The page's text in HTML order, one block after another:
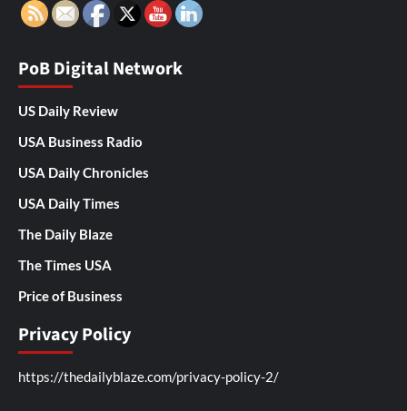
PoB Digital Network
US Daily Review
USA Business Radio
USA Daily Chronicles
USA Daily Times
The Daily Blaze
The Times USA
Price of Business
Privacy Policy
https://thedailyblaze.com/privacy-policy-2/